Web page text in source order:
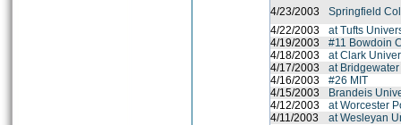
4/23/2003
Springfield
4/22/2003
at Tufts
4/19/2003
#11 Bowdoin
4/18/2003
at Clark
4/17/2003
at
4/16/2003
#26 MIT
4/15/2003
Brandeis
4/12/2003
at Worcester
4/11/2003
at Wesleyan